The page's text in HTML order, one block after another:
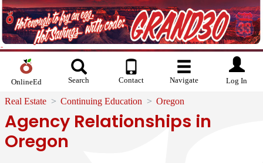
OnlineEd Search Contact Navigate Log In
Real Estate Continuing Education Oregon
Agency Relationships in
Oregon